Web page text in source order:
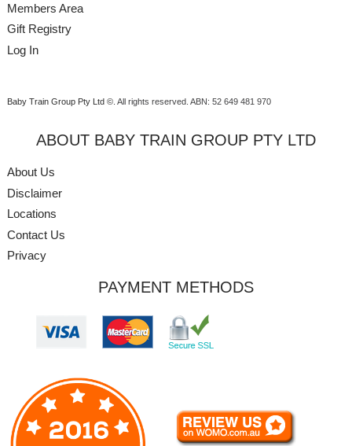
Members Area
Gift Registry
Log In
Baby Train Group Pty Ltd ©. All rights reserved. ABN: 52 649 481 970
ABOUT BABY TRAIN GROUP PTY LTD
About Us
Disclaimer
Locations
Contact Us
Privacy
PAYMENT METHODS